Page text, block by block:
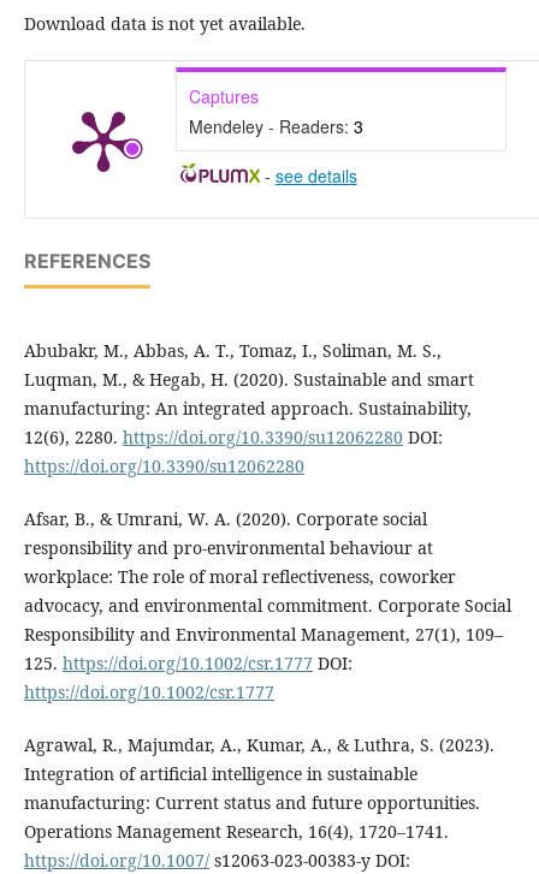
Download data is not yet available.
Captures
Mendeley - Readers: 3
- see details
REFERENCES
Abubakr, M., Abbas, A. T., Tomaz, I., Soliman, M. S.,
Luqman, M., & Hegab, H. (2020). Sustainable and smart
manufacturing: An integrated approach. Sustainability,
12(6), 2280. https://doi.org/10.3390/su12062280DOI:
https://doi.org/10.3390/su12062280
Afsar, B., & Umrani, W. A. (2020). Corporate social
responsibility and pro-environmental behaviour at
workplace: The role of moral reflectiveness, coworker
advocacy, and environmental commitment. Corporate Social
Responsibility and Environmental Management, 27(1), 109–
125. https://doi.org/10.1002/csr.1777 DOI:
https://doi.org/10.1002/csr.1777
Agrawal, R., Majumdar, A., Kumar, A., & Luthra, S. (2023).
Integration of artificial intelligence in sustainable
manufacturing: Current status and future opportunities.
Operations Management Research, 16(4), 1720–1741.
https://doi.org/10.1007/s12063-023-00383-y DOI: